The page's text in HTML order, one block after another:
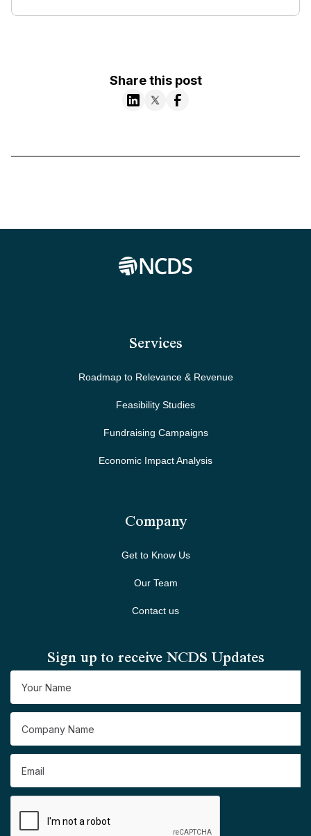
Share this post
Services
Roadmap to Relevance & Revenue
Feasibility Studies
Fundraising Campaigns
Economic Impact Analysis
Company
Get to Know Us
Our Team
Contact us
Sign up to receive NCDS Updates